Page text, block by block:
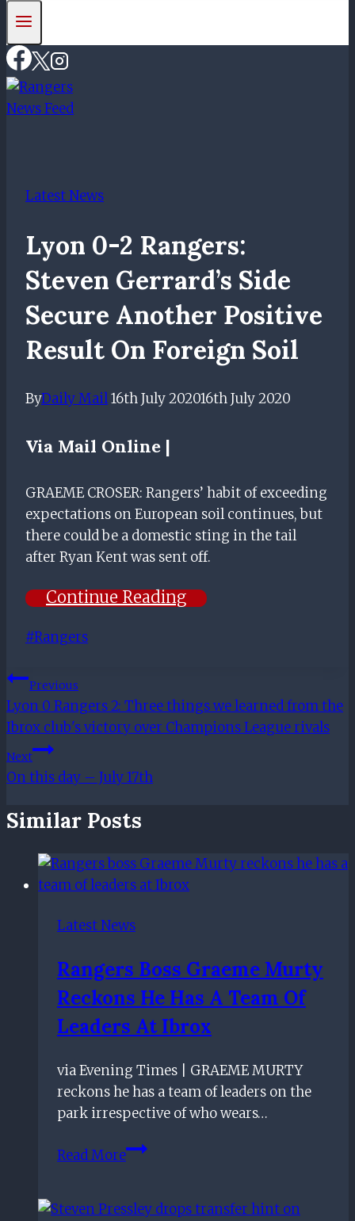
Latest News
Lyon 0-2 Rangers:
Steven Gerrard’s Side
Secure Another Positive
Result On Foreign Soil
ByDaily Mail16th July 202016th July 2020
Via Mail Online |
GRAEME CROSER: Rangers’ habit of exceeding
expectations on European soil continues, but
there could be a domestic sting in the tail
after Ryan Kent was sent off.
Continue Reading
Post
#Rangers
Post
Navigation
Previous
Lyon 0 Rangers 2: Three things we learned from the
Ibrox club's victory over Champions League rivals
Next
On this day – July 17th
Similar Posts
Latest News
Rangers Boss Graeme Murty
Reckons He Has A Team Of
Leaders At Ibrox
via Evening Times | GRAEME MURTY
reckons he has a team of leaders on the
park irrespective of who wears…
Read MoreRangers
Murty